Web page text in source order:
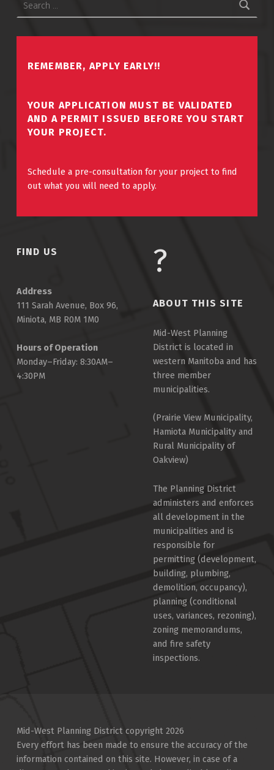
REMEMBER, APPLY EARLY!!
YOUR APPLICATION MUST BE VALIDATED
AND A PERMIT ISSUED BEFORE YOU START
YOUR PROJECT.
Schedule a pre-consultation for your project to find
out what you will need to apply.
FIND US
Address
111 Sarah Avenue, Box 96,
Miniota, MB R0M 1M0
Hours of Operation
Monday–Friday: 8:30AM–
4:30PM
ABOUT THIS SITE
Mid-West Planning
District is located in
western Manitoba and has
three member
municipalities.
(Prairie View Municipality,
Hamiota Municipality and
Rural Municipality of
Oakview)
The Planning District
administers and enforces
all development in the
municipalities and is
responsible for
permitting (development,
building, plumbing,
demolition, occupancy),
planning (conditional
uses, variances, rezoning),
zoning memorandums,
and fire safety
inspections.
Mid-West Planning District copyright 2026
Every effort has been made to ensure the accuracy of the
information contained on this site. However, in case of a